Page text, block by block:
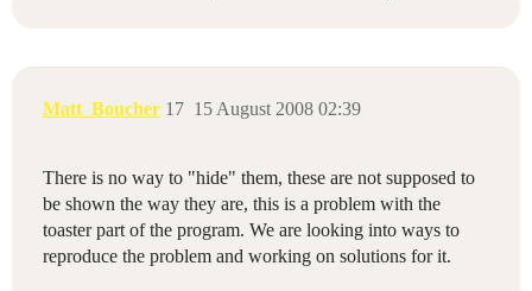
Matt_Boucher 15 August 2008 02:39
17
There is no way to "hide" them, these are not supposed to
be shown the way they are, this is a problem with the
toaster part of the program. We are looking into ways to
reproduce the problem and working on solutions for it.